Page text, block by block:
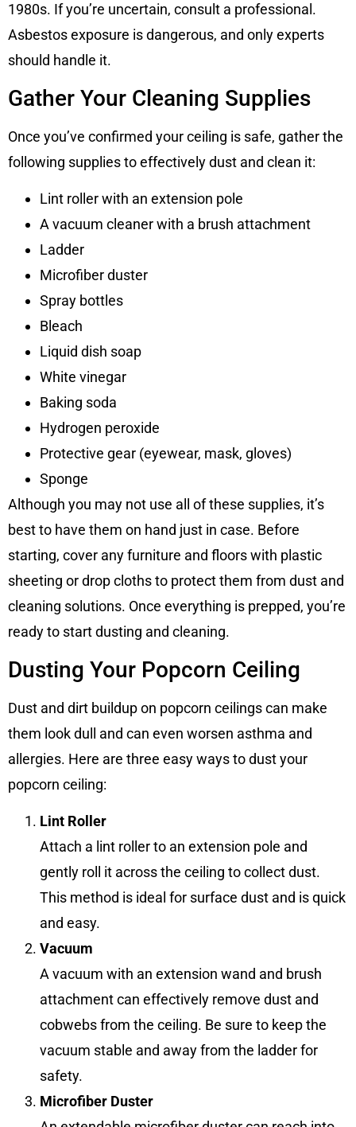
1980s. If you’re uncertain, consult a professional.
Asbestos exposure is dangerous, and only experts
should handle it.
Gather Your Cleaning Supplies
Once you’ve confirmed your ceiling is safe, gather the
following supplies to effectively dust and clean it:
Lint roller with an extension pole
A vacuum cleaner with a brush attachment
Ladder
Microfiber duster
Spray bottles
Bleach
Liquid dish soap
White vinegar
Baking soda
Hydrogen peroxide
Protective gear (eyewear, mask, gloves)
Sponge
Although you may not use all of these supplies, it’s
best to have them on hand just in case. Before
starting, cover any furniture and floors with plastic
sheeting or drop cloths to protect them from dust and
cleaning solutions. Once everything is prepped, you’re
ready to start dusting and cleaning.
Dusting Your Popcorn Ceiling
Dust and dirt buildup on popcorn ceilings can make
them look dull and can even worsen asthma and
allergies. Here are three easy ways to dust your
popcorn ceiling:
Lint Roller
Attach a lint roller to an extension pole and
gently roll it across the ceiling to collect dust.
This method is ideal for surface dust and is quick
and easy.
Vacuum
A vacuum with an extension wand and brush
attachment can effectively remove dust and
cobwebs from the ceiling. Be sure to keep the
vacuum stable and away from the ladder for
safety.
Microfiber Duster